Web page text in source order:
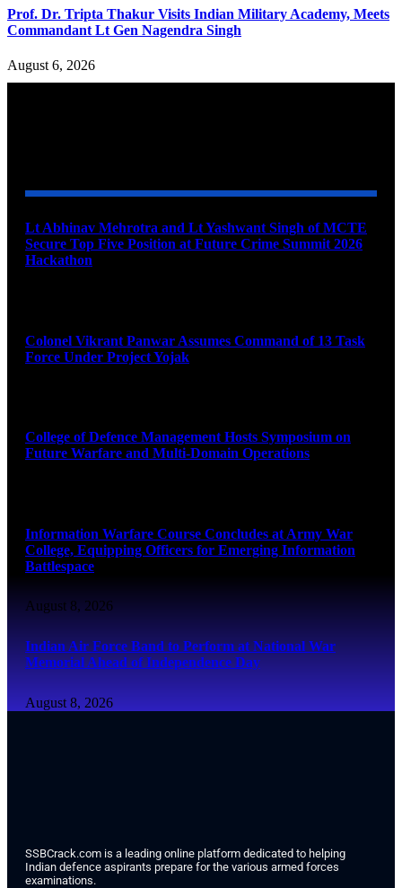
Prof. Dr. Tripta Thakur Visits Indian Military Academy, Meets
Commandant Lt Gen Nagendra Singh
August 6, 2026
Lt Abhinav Mehrotra and Lt Yashwant Singh of MCTE
Secure Top Five Position at Future Crime Summit 2026
Hackathon
Colonel Vikrant Panwar Assumes Command of 13 Task
Force Under Project Yojak
College of Defence Management Hosts Symposium on
Future Warfare and Multi-Domain Operations
Information Warfare Course Concludes at Army War
College, Equipping Officers for Emerging Information
Battlespace
August 8, 2026
Indian Air Force Band to Perform at National War
Memorial Ahead of Independence Day
August 8, 2026
SSBCrack.com is a leading online platform dedicated to helping
Indian defence aspirants prepare for the various armed forces
examinations.